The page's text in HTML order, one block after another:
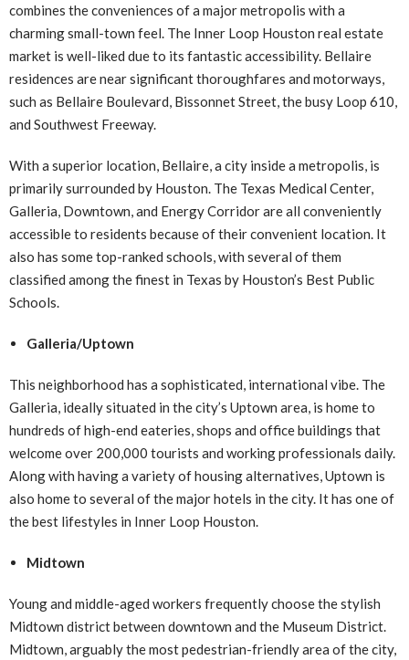
combines the conveniences of a major metropolis with a
charming small-town feel. The Inner Loop Houston real estate
market is well-liked due to its fantastic accessibility. Bellaire
residences are near significant thoroughfares and motorways,
such as Bellaire Boulevard, Bissonnet Street, the busy Loop 610,
and Southwest Freeway.
With a superior location, Bellaire, a city inside a metropolis, is
primarily surrounded by Houston. The Texas Medical Center,
Galleria, Downtown, and Energy Corridor are all conveniently
accessible to residents because of their convenient location. It
also has some top-ranked schools, with several of them
classified among the finest in Texas by Houston’s Best Public
Schools.
Galleria/Uptown
This neighborhood has a sophisticated, international vibe. The
Galleria, ideally situated in the city’s Uptown area, is home to
hundreds of high-end eateries, shops and office buildings that
welcome over 200,000 tourists and working professionals daily.
Along with having a variety of housing alternatives, Uptown is
also home to several of the major hotels in the city. It has one of
the best lifestyles in Inner Loop Houston.
Midtown
Young and middle-aged workers frequently choose the stylish
Midtown district between downtown and the Museum District.
Midtown, arguably the most pedestrian-friendly area of the city,